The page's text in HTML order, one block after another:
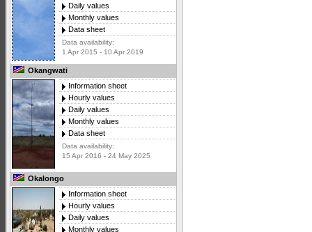
Daily values
Monthly values
Data sheet
Data availability:
1 Apr 2015 - 10 Apr 2019
Okangwati
Information sheet
Hourly values
Daily values
Monthly values
Data sheet
Data availability:
15 Apr 2016 - 24 May 2025
Okalongo
Information sheet
Hourly values
Daily values
Monthly values